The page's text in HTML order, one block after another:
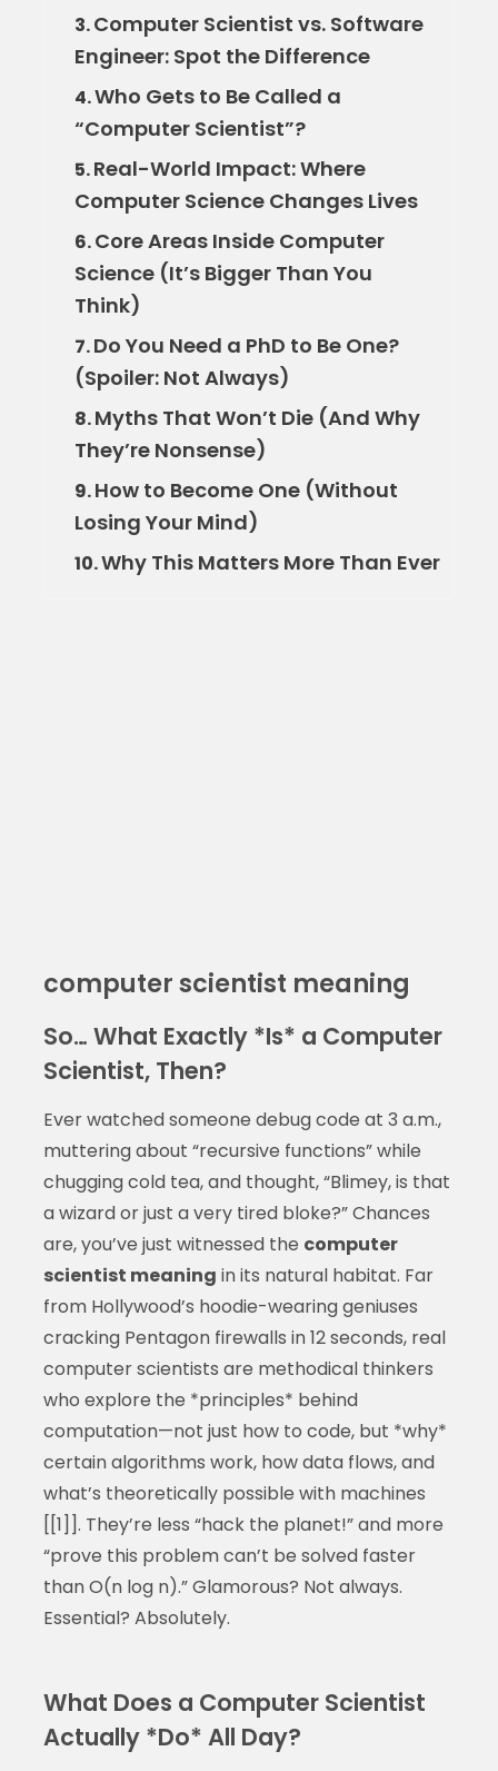
3.Computer Scientist vs. Software
Engineer: Spot the Difference
4.Who Gets to Be Called a
“Computer Scientist”?
5.Real-World Impact: Where
Computer Science Changes Lives
6.Core Areas Inside Computer
Science (It’s Bigger Than You
Think)
7.Do You Need a PhD to Be One?
(Spoiler: Not Always)
8.Myths That Won’t Die (And Why
They’re Nonsense)
9.How to Become One (Without
Losing Your Mind)
10.Why This Matters More Than Ever
computer scientist meaning
So… What Exactly *Is* a Computer
Scientist, Then?
Ever watched someone debug code at 3 a.m.,
muttering about “recursive functions” while
chugging cold tea, and thought, “Blimey, is that
a wizard or just a very tired bloke?” Chances
are, you’ve just witnessed the computer
scientist meaning in its natural habitat. Far
from Hollywood’s hoodie-wearing geniuses
cracking Pentagon firewalls in 12 seconds, real
computer scientists are methodical thinkers
who explore the *principles* behind
computation—not just how to code, but *why*
certain algorithms work, how data flows, and
what’s theoretically possible with machines
[[1]]. They’re less “hack the planet!” and more
“prove this problem can’t be solved faster
than O(n log n).” Glamorous? Not always.
Essential? Absolutely.
What Does a Computer Scientist
Actually *Do* All Day?